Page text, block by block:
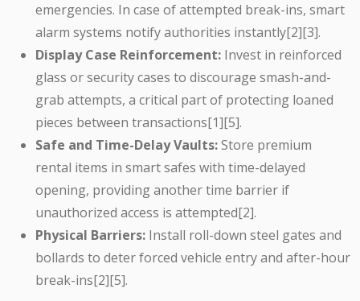
emergencies. In case of attempted break-ins, smart
alarm systems notify authorities instantly[2][3].
Display Case Reinforcement: Invest in reinforced
glass or security cases to discourage smash-and-
grab attempts, a critical part of protecting loaned
pieces between transactions[1][5].
Safe and Time-Delay Vaults:Store premium
rental items in smart safes with time-delayed
opening, providing another time barrier if
unauthorized access is attempted[2].
Physical Barriers: Install roll-down steel gates and
bollards to deter forced vehicle entry and after-hour
break-ins[2][5].